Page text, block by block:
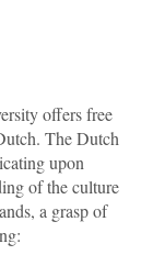
offers free
The Dutch
upon
of the culture
a grasp of